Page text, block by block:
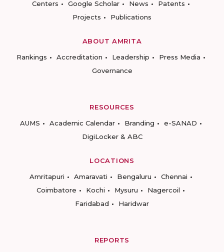
Centers
Google Scholar News
Patents
Projects
Publications
ABOUT AMRITA
Rankings
Accreditation Leadership
Press Media
Governance
RESOURCES
AUMS
Academic Calendar Branding
e-SANAD
DigiLocker & ABC
LOCATIONS
Amritapuri
Amaravati Bengaluru
Chennai
Coimbatore
Kochi Mysuru
Nagercoil
Faridabad
Haridwar
REPORTS